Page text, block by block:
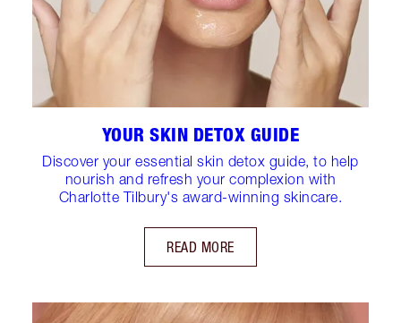
YOUR SKIN DETOX GUIDE
Discover your essential skin detox guide, to help
nourish and refresh your complexion with
Charlotte Tilbury's award-winning skincare.
READ MORE